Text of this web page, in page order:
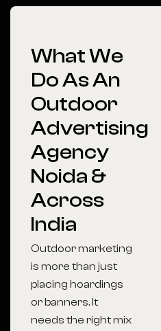
What We
Do As An
Outdoor
Advertising
Agency
Noida &
Across
India
Outdoor marketing
is more than just
placing hoardings
or banners. It
needs the right mix